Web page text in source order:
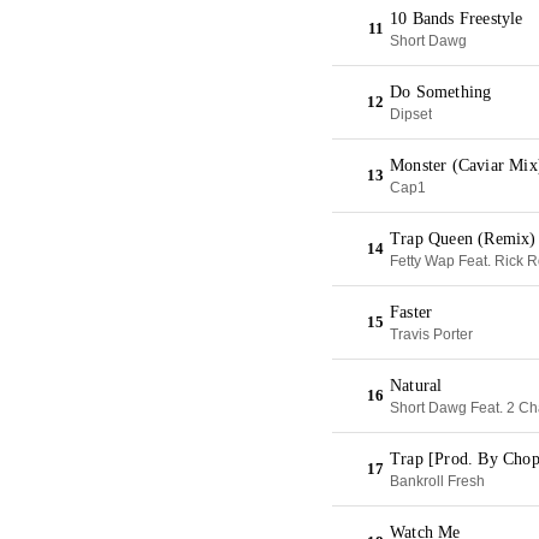
11
10 Bands Freestyle
Short Dawg
12
Do Something
Dipset
13
Monster (Caviar
Cap1
14
Trap Queen (Remix)
Fetty Wap Feat. Rick
15
Faster
Travis Porter
16
Natural
Short Dawg Feat. 2
17
Trap [Prod. By
Bankroll Fresh
Watch Me